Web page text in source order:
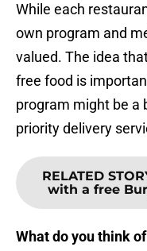
While each
own program and
valued. The idea
free food is
program might be a
priority delivery
RELATED
with a free
What do you think